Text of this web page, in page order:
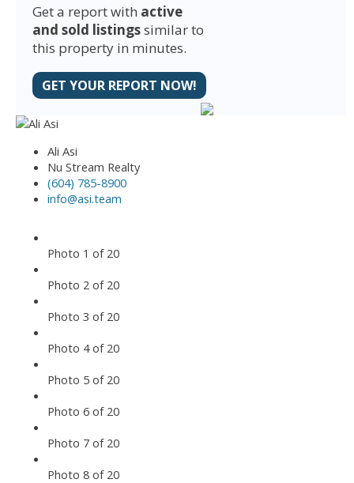
Get a report with active
and sold listingssimilar to
this property in minutes.
GET YOUR REPORT NOW!
Ali Asi
Nu Stream Realty
(604) 785-8900
info@asi.team
Photo 1 of 20
Photo 2 of 20
Photo 3 of 20
Photo 4 of 20
Photo 5 of 20
Photo 6 of 20
Photo 7 of 20
Photo 8 of 20